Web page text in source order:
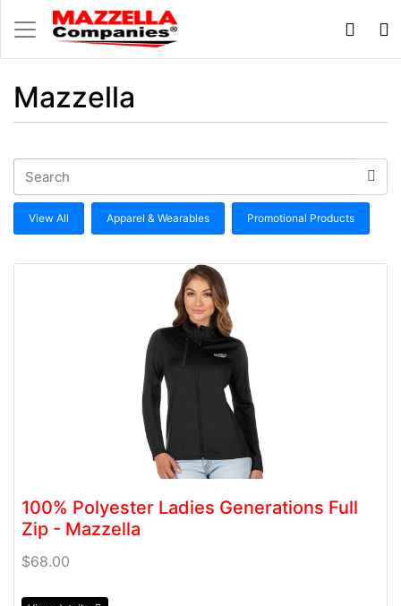
Mazzella
View All Apparel & Wearables Promotional Products
100% Polyester Ladies Generations Full
Zip - Mazzella
$68.00
View details 100% Polyester Ladies Generations Full Zip